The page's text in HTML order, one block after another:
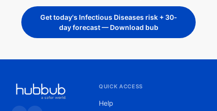
Get today's Infectious Diseases risk + 30-
day forecast — Download bub
QUICK ACCESS
Help